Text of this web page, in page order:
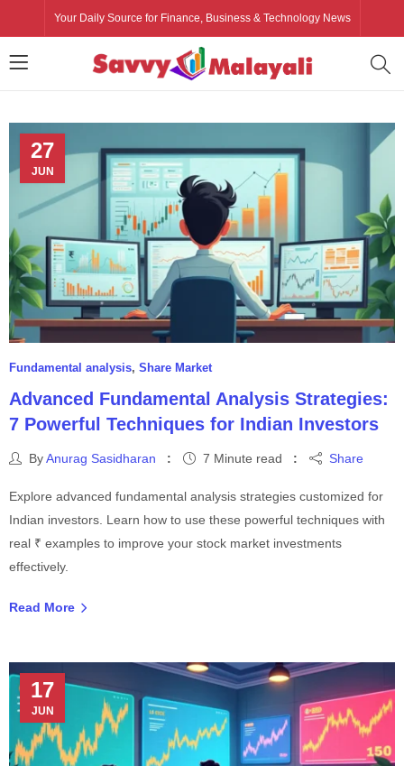
Your Daily Source for Finance, Business & Technology News
27
JUN
Fundamental analysis, Share Market
Advanced Fundamental Analysis Strategies:
7 Powerful Techniques for Indian Investors
ByAnurag Sasidharan 7 Minute read Share
Explore advanced fundamental analysis strategies customized for
Indian investors. Learn how to use these powerful techniques with
real ₹ examples to improve your stock market investments
effectively.
Read More
17
JUN